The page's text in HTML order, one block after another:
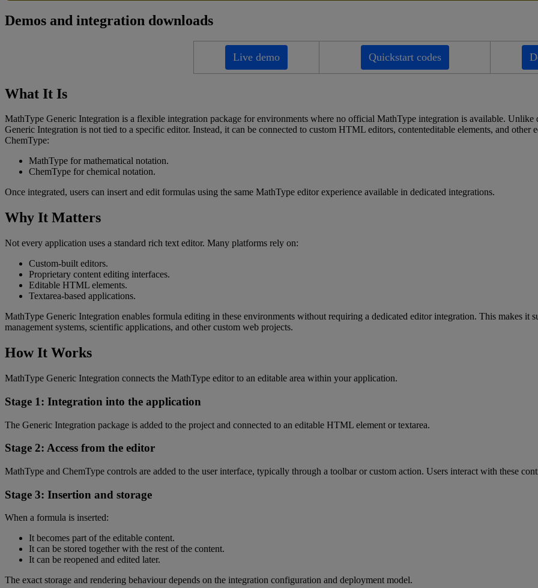
Demos and integration downloads
Live demo Quickstart codes
What It Is
MathType Generic Integration is a flexible integration package for environments where no official MathType integration is available. Unlike
Generic Integration is not tied to a specific editor. Instead, it can be connected to custom HTML editors, contenteditable elements, and other
ChemType:
MathType for mathematical notation.
ChemType for chemical notation.
Once integrated, users can insert and edit formulas using the same MathType editor experience available in dedicated integrations.
Why It Matters
Not every application uses a standard rich text editor. Many platforms rely on:
Custom-built editors.
Proprietary content editing interfaces.
Editable HTML elements.
Textarea-based applications.
MathType Generic Integration enables formula editing in these environments without requiring a dedicated editor integration. This makes it
management systems, scientific applications, and other custom web projects.
How It Works
MathType Generic Integration connects the MathType editor to an editable area within your application.
Stage 1: Integration into the application
The Generic Integration package is added to the project and connected to an editable HTML element or textarea.
Stage 2: Access from the editor
MathType and ChemType controls are added to the user interface, typically through a toolbar or custom action. Users interact with these
Stage 3: Insertion and storage
When a formula is inserted:
It becomes part of the editable content.
It can be stored together with the rest of the content.
It can be reopened and edited later.
The exact storage and rendering behaviour depends on the integration configuration and deployment model.